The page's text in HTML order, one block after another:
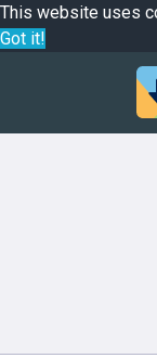
This website uses
Got it!